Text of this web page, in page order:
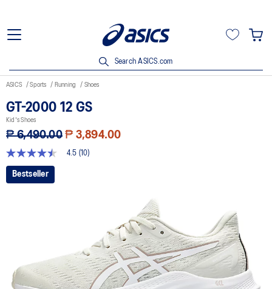
Search ASICS.com
ASICS Sports Running Shoes
GT-2000 12 GS
Kid's Shoes
₱ 6,490.00 ₱ 3,894.00
4.5
out
of
Same
page
link.
4.5 (10)
Bestseller